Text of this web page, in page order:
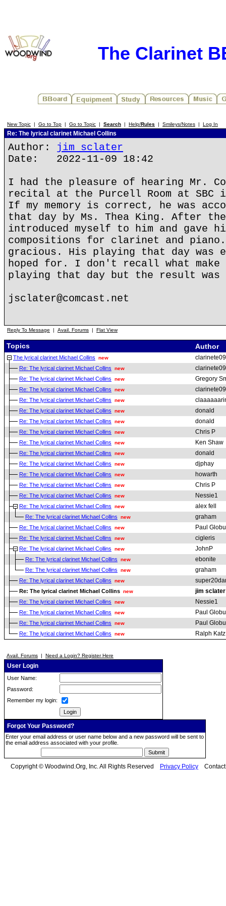
The Clarinet
New Topic | Go to Top | Go to Topic | Search | Help/Rules | Smileys/Notes | Log In
Re: The lyrical clarinet Michael Collins
Author: jim sclater
Date: 2022-11-09 18:42
I had the pleasure of hearing Mr.
recital at the Purcell Room at SBC
If my memory is correct, he was
that day by Ms. Thea King. After
introduced myself to him and gave
compositions for clarinet and piano.
gracious. His playing that day was
hoped for. I don't recall what
playing that day but the result was
jsclater@comcast.net
Reply To Message | Avail. Forums | Flat View
Topics Author
The lyrical clarinet Michael Collins new clarinete09
Re: The lyrical clarinet Michael Collins new clarinete09
Re: The lyrical clarinet Michael Collins new Gregory
Re: The lyrical clarinet Michael Collins new clarinete09
Re: The lyrical clarinet Michael Collins new
Re: The lyrical clarinet Michael Collins new donald
Re: The lyrical clarinet Michael Collins new donald
Re: The lyrical clarinet Michael Collins new Chris P
Re: The lyrical clarinet Michael Collins new Ken Shaw
Re: The lyrical clarinet Michael Collins new donald
Re: The lyrical clarinet Michael Collins new djphay
Re: The lyrical clarinet Michael Collins new howarth
Re: The lyrical clarinet Michael Collins new Chris P
Re: The lyrical clarinet Michael Collins new Nessie1
Re: The lyrical clarinet Michael Collins new alex fell
Re: The lyrical clarinet Michael Collins new graham
Re: The lyrical clarinet Michael Collins new Paul
Re: The lyrical clarinet Michael Collins new cigleris
Re: The lyrical clarinet Michael Collins new JohnP
Re: The lyrical clarinet Michael Collins new ebonite
Re: The lyrical clarinet Michael Collins new graham
Re: The lyrical clarinet Michael Collins new
Re: The lyrical clarinet Michael Collins new jim sclater
Re: The lyrical clarinet Michael Collins new Nessie1
Re: The lyrical clarinet Michael Collins new Paul
Re: The lyrical clarinet Michael Collins new Paul
Re: The lyrical clarinet Michael Collins new Ralph Katz
Avail. Forums | Need a Login? Register Here
User Login
User Name:
Password:
Remember my login:
Forgot Your Password?
Enter your email address or user name below and a new password will be sent to
the email address associated with your profile.
Copyright © Woodwind.Org, Inc. All Rights Reserved Privacy Policy